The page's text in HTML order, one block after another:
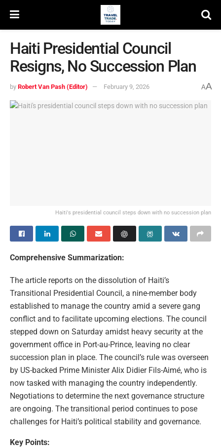
Haiti Presidential Council
Resigns, No Succession Plan
by Robert Van Pash (Editor) February 9, 2026 AA
Haiti's presidential council steps down with no succession plan
Comprehensive Summarization:
The article reports on the dissolution of Haiti’s
Transitional Presidential Council, a nine-member body
established to manage the country amid a severe gang
conflict and to facilitate upcoming elections. The council
stepped down on Saturday amidst heavy security at the
government office in Port-au-Prince, leaving no clear
succession plan in place. The council’s rule was overseen
by US-backed Prime Minister Alix Didier Fils-Aimé, who is
now tasked with managing the country independently.
Negotiations to determine the next governance structure
are ongoing. The transitional period continues to pose
challenges for Haiti’s political stability and governance.
Key Points: